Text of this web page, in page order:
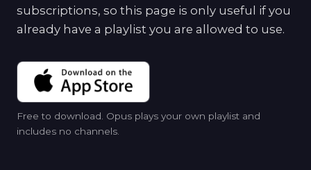
subscriptions, so this page is only useful if you
already have a playlist you are allowed to use.
Free to download. Opus plays your own playlist and
includes no channels.